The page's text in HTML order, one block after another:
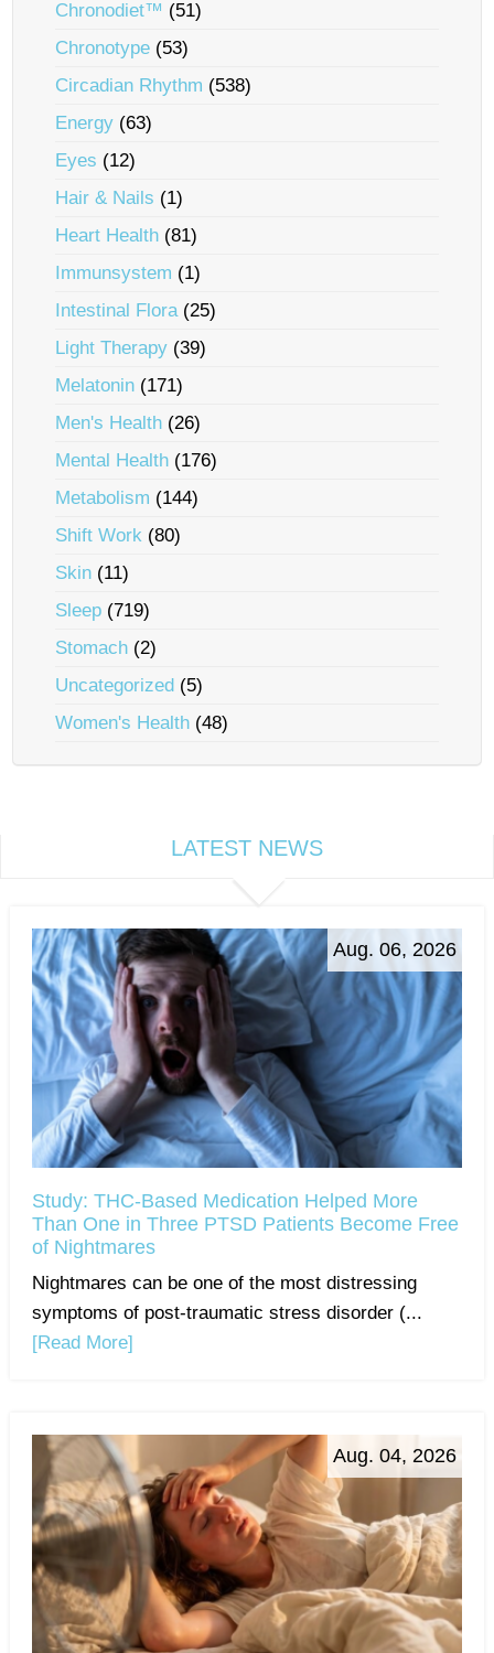
Chronodiet™ (51)
Chronotype (53)
Circadian Rhythm (538)
Energy (63)
Eyes (12)
Hair & Nails (1)
Heart Health (81)
Immunsystem (1)
Intestinal Flora(25)
Light Therapy (39)
Melatonin (171)
Men's Health (26)
Mental Health (176)
Metabolism (144)
Shift Work (80)
Skin (11)
Sleep (719)
Stomach (2)
Uncategorized (5)
Women's Health (48)
LATEST NEWS
Aug. 06, 2026
Study: THC-Based Medication Helped More
Than One in Three PTSD Patients Become Free
of Nightmares
Nightmares can be one of the most distressing
symptoms of post-traumatic stress disorder (...
[Read More]
Aug. 04, 2026